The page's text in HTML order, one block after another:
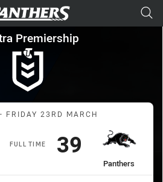
tab for page contentRound 4
Premiership
Match: Eels vs Panthers
FRIDAY 23RD MARCH
FULL TIME
away Team
Panthers
Scored
39 points